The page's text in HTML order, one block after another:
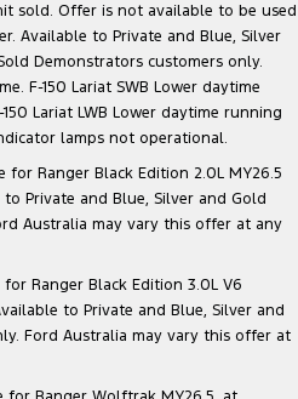
sold. Offer is not available to be used
Available to Private and Blue, Silver
Demonstrators customers only.
F-150 Lariat SWB Lower daytime
Lariat LWB Lower daytime running
lamps not operational.
for Ranger Black Edition 2.0L MY26.5
Private and Blue, Silver and Gold
Australia may vary this offer at any
for Ranger Black Edition 3.0L V6
to Private and Blue, Silver and
Ford Australia may vary this offer at